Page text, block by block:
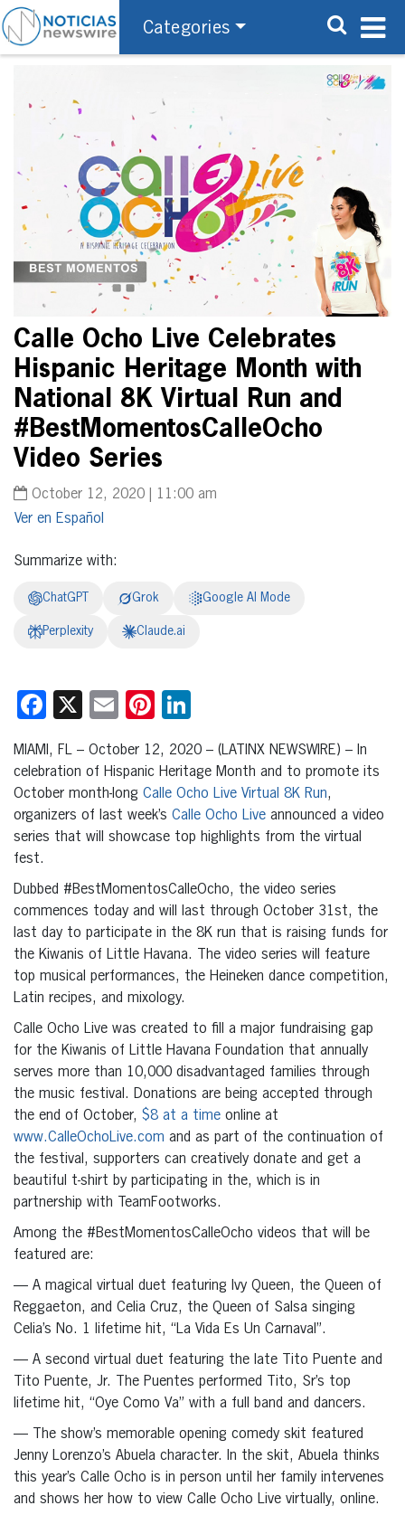
Categories
Calle Ocho Live Celebrates
Hispanic Heritage Month with
National 8K Virtual Run and
#BestMomentosCalleOcho
Video Series
October 12, 2020 | 11:00 am
Español
Summarize with:
ChatGPT Grok Google AI Mode
Perplexity Claude.ai
Facebook
X EmailPinterest
MIAMI, FL – October 12, 2020 – (LATINX NEWSWIRE) – In
celebration of Hispanic Heritage Month and to promote its
October month-long Calle Ocho Live Virtual 8K Run,
organizers of last week’s Calle Ocho Live announced a video
series that will showcase top highlights from the virtual
fest.
Dubbed #BestMomentosCalleOcho, the video series
commences today and will last through October 31st, the
last day to participate in the 8K run that is raising funds for
the Kiwanis of Little Havana. The video series will feature
top musical performances, the Heineken dance competition,
Latin recipes, and mixology.
Calle Ocho Live was created to fill a major fundraising gap
for the Kiwanis of Little Havana Foundation that annually
serves more than 10,000 disadvantaged families through
the music festival. Donations are being accepted through
the end of October, $8 at a time online at
www.CalleOchoLive.com and as part of the continuation of
the festival, supporters can creatively donate and get a
beautiful t-shirt by participating in the, which is in
partnership with TeamFootworks.
Among the #BestMomentosCalleOcho videos that will be
featured are:
— A magical virtual duet featuring Ivy Queen, the Queen of
Reggaeton, and Celia Cruz, the Queen of Salsa singing
Celia’s No. 1 lifetime hit, “La Vida Es Un Carnaval”.
— A second virtual duet featuring the late Tito Puente and
Tito Puente, Jr. The Puentes performed Tito, Sr’s top
lifetime hit, “Oye Como Va” with a full band and dancers.
— The show’s memorable opening comedy skit featured
Jenny Lorenzo’s Abuela character. In the skit, Abuela thinks
this year’s Calle Ocho is in person until her family intervenes
and shows her how to view Calle Ocho Live virtually, online.